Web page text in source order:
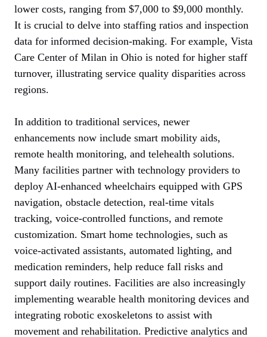
lower costs, ranging from $7,000 to $9,000 monthly.
It is crucial to delve into staffing ratios and inspection
data for informed decision-making. For example, Vista
Care Center of Milan in Ohio is noted for higher staff
turnover, illustrating service quality disparities across
regions.
In addition to traditional services, newer
enhancements now include smart mobility aids,
remote health monitoring, and telehealth solutions.
Many facilities partner with technology providers to
deploy AI-enhanced wheelchairs equipped with GPS
navigation, obstacle detection, real-time vitals
tracking, voice-controlled functions, and remote
customization. Smart home technologies, such as
voice-activated assistants, automated lighting, and
medication reminders, help reduce fall risks and
support daily routines. Facilities are also increasingly
implementing wearable health monitoring devices and
integrating robotic exoskeletons to assist with
movement and rehabilitation. Predictive analytics and